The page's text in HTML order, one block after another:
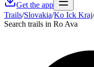
Get the app
Trails/Slovakia/Ko Ick Kraj/
Search trails in Ro Ava